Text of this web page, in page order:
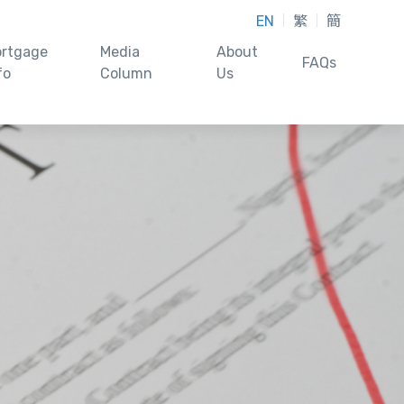
EN 繁
簡
Media
Column
About
Us
FAQs